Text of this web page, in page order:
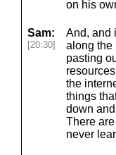
on his
Sam:
[20:30]
And, and
along the
pasting
the
things
down
There
never